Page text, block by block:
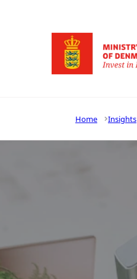
Go to frontpage
Home Insights